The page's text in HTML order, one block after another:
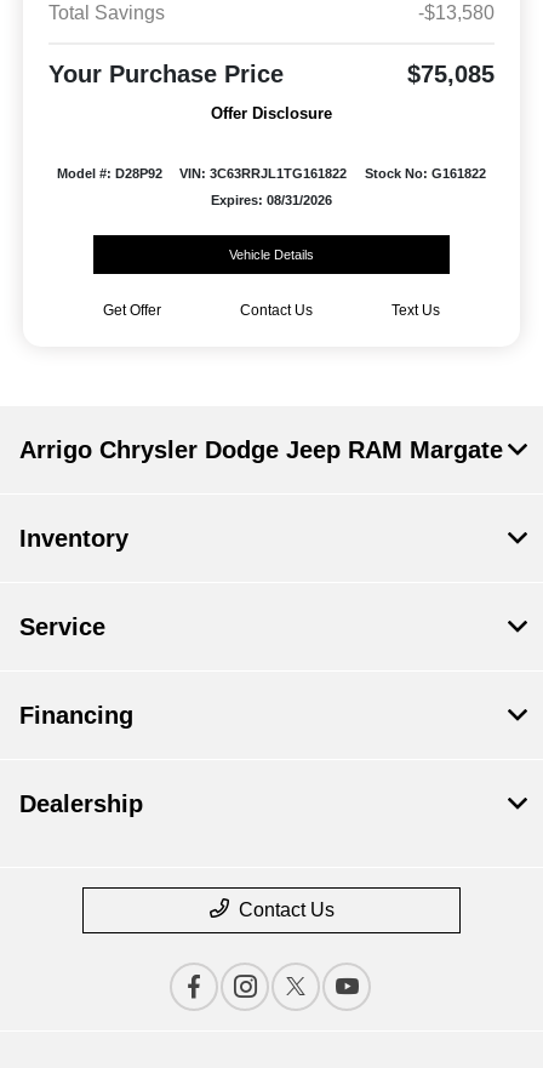
Total Savings
-$13,580
Your Purchase Price $75,085
Offer Disclosure
Model #: D28P92 VIN: 3C63RRJL1TG161822
Stock No: G161822
Expires: 08/31/2026
Vehicle Details
Get Offer Contact Us Text Us
Arrigo Chrysler Dodge Jeep RAM Margate
Inventory
Service
Financing
Dealership
Contact Us